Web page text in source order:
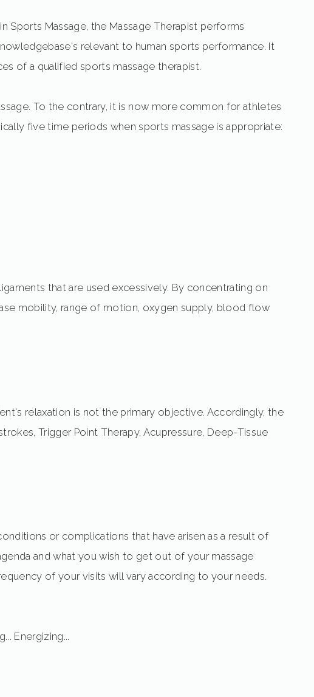
Sports Massage, the Massage Therapist performs
relevant to human sports performance. It
of a qualified sports massage therapist.
To the contrary, it is now more common for athletes
five time periods when sports massage is appropriate:
that are used excessively. By concentrating on
mobility, range of motion, oxygen supply, blood flow
relaxation is not the primary objective. Accordingly, the
Trigger Point Therapy, Acupressure, Deep-Tissue
or complications that have arisen as a result of
and what you wish to get out of your massage
of your visits will vary according to your needs.
Energizing...